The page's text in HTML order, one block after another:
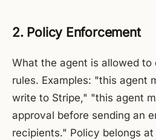
2. Policy Enforcement
What the agent is allowed to
rules. Examples: "this agent
write to Stripe," "this agent
approval before sending an
recipients." Policy belongs